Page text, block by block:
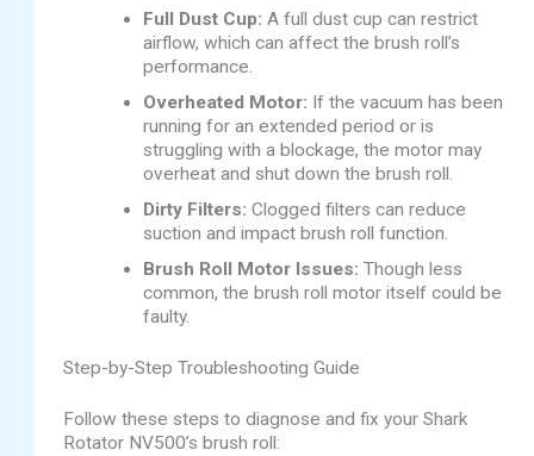
Full Dust Cup: A full dust cup can restrict
airflow, which can affect the brush roll’s
performance.
Overheated Motor: If the vacuum has been
running for an extended period or is
struggling with a blockage, the motor may
overheat and shut down the brush roll.
Dirty Filters: Clogged filters can reduce
suction and impact brush roll function.
Brush Roll Motor Issues: Though less
common, the brush roll motor itself could be
faulty.
Step-by-Step Troubleshooting Guide
Follow these steps to diagnose and fix your Shark
Rotator NV500’s brush roll: